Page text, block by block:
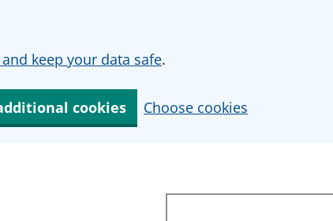
keep your data safe.
cookies Choose cookies
Search through site content